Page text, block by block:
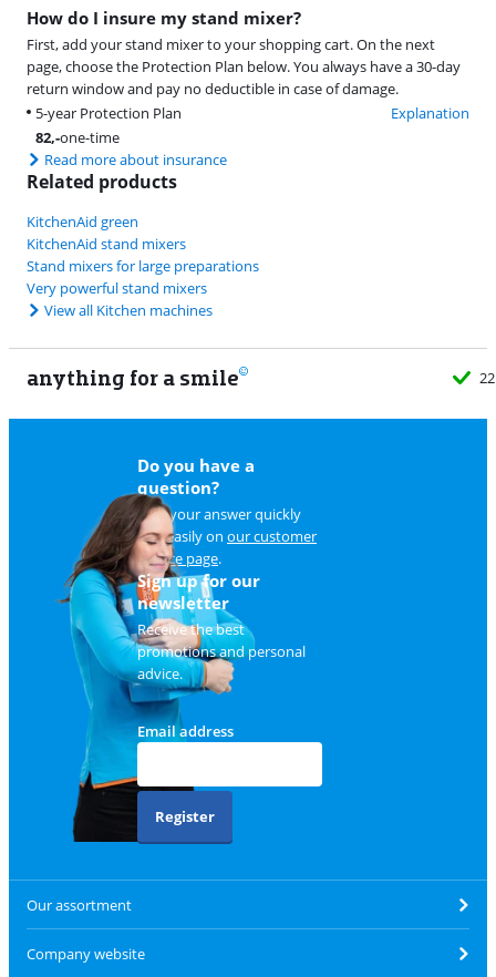
How do I insure my stand mixer?
First, add your stand mixer to your shopping cart. On the next
page, choose the Protection Plan below. You always have a 30-day
return window and pay no deductible in case of damage.
5-year Protection Plan
Explanation
82,-one-time
Read more about insurance
Related products
KitchenAid green
KitchenAid stand mixers
Stand mixers for large preparations
Very powerful stand mixers
View all Kitchen machines
anything for a smile
Do you have a
question?
Find your answer quickly
and easily on our customer
service page.
Sign up for our
newsletter
Receive the best
promotions and personal
advice.
Email address
Register
Our assortment
Company website